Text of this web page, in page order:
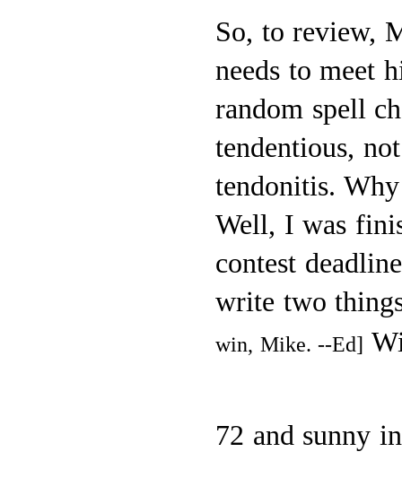
So, to review,
needs to meet
random spell
tendentious,
tendonitis.
Well, I was
contest
write two
win, Mike. --Ed]
72 and sunny